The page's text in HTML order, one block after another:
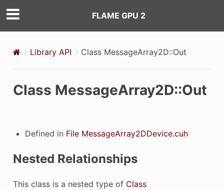
FLAME GPU 2
Library API Class MessageArray2D::Out
Class MessageArray2D::Out
Defined in File MessageArray2DDevice.cuh
Nested Relationships
This class is a nested type of Class